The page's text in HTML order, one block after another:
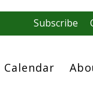
Subscribe
Calendar